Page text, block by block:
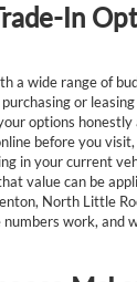
In
a wide range of
or
options honestly
before you
in your current
value can be
North Little
work, and